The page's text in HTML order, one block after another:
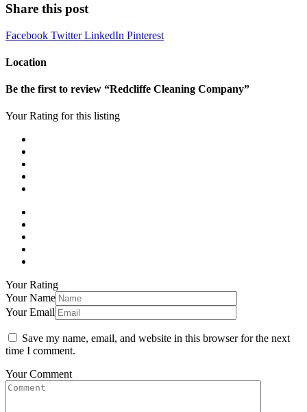
Share this post
Facebook TwitterLinkedIn Pinterest
Location
Be the first to review “Redcliffe Cleaning Company”
Your Rating for this listing
Your Rating
Your Name
Your Email
Save my name, email, and website in this browser for the next
time I comment.
Your Comment